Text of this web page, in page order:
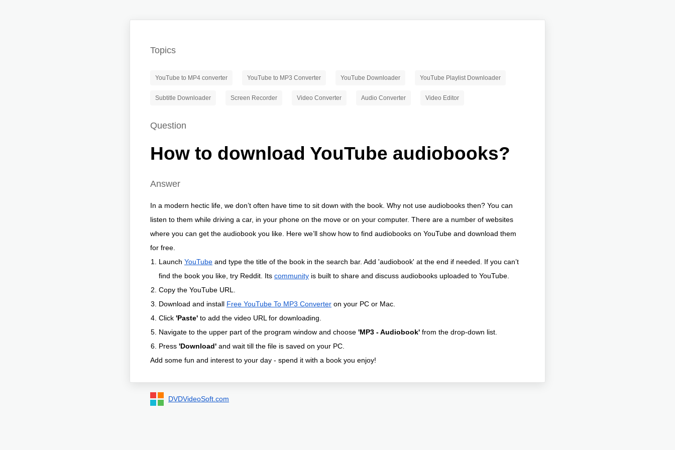
Topics
YouTube to MP4 converter YouTube to MP3 Converter YouTube Downloader YouTube Playlist Downloader
Subtitle Downloader Screen Recorder Video Converter Audio Converter Video Editor
Question
How to download YouTube audiobooks?
Answer
In a modern hectic life, we don’t often have time to sit down with the book. Why not use audiobooks then? You can
listen to them while driving a car, in your phone on the move or on your computer. There are a number of websites
where you can get the audiobook you like. Here we’ll show how to find audiobooks on YouTube and download them
for free.
Launch YouTube and type the title of the book in the search bar. Add 'audiobook' at the end if needed. If you can’t
find the book you like, try Reddit. Its community is built to share and discuss audiobooks uploaded to YouTube.
Copy the YouTube URL.
Download and install Free YouTube To MP3 Converter on your PC or Mac.
Click 'Paste' to add the video URL for downloading.
Navigate to the upper part of the program window and choose 'MP3 - Audiobook' from the drop-down list.
Press 'Download' and wait till the file is saved on your PC.
Add some fun and interest to your day - spend it with a book you enjoy!
DVDVideoSoft.com